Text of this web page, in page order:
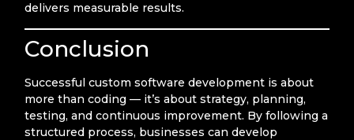
delivers measurable results.
Conclusion
Successful custom software development is about
more than coding — it’s about strategy, planning,
testing, and continuous improvement. By following a
structured process, businesses can develop